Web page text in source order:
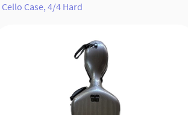
Cello Case, 4/4 Hard